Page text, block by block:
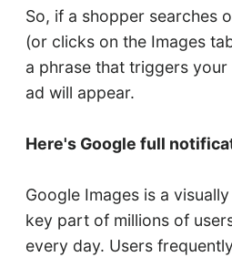
So, if a shopper searches
(or clicks on the Images
a phrase that triggers your
ad will appear.
Here's Google full
Google Images is a
key part of millions of
every day. Users